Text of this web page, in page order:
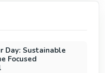
Day: Sustainable
Focused